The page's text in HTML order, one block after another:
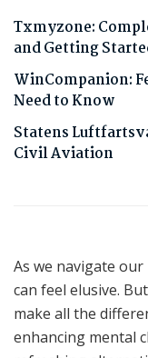
Txmyzone:
and Getting
WinCompanion:
Need to Know
Statens
Civil Aviation
As we navigate
can feel elusive.
make all the
enhancing mental